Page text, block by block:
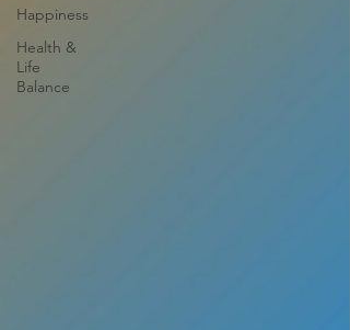
Happiness
Health &
Life
Balance